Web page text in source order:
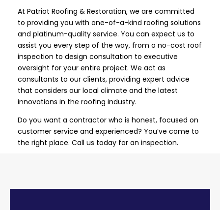
At Patriot Roofing & Restoration, we are committed
to providing you with one-of-a-kind roofing solutions
and platinum-quality service. You can expect us to
assist you every step of the way, from a no-cost roof
inspection to design consultation to executive
oversight for your entire project. We act as
consultants to our clients, providing expert advice
that considers our local climate and the latest
innovations in the roofing industry.
Do you want a contractor who is honest, focused on
customer service and experienced? You’ve come to
the right place. Call us today for an inspection.